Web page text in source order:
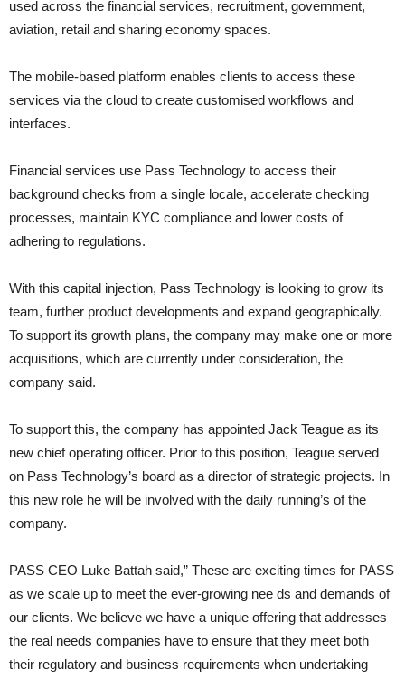
used across the financial services, recruitment, government,
aviation, retail and sharing economy spaces.
The mobile-based platform enables clients to access these
services via the cloud to create customised workflows and
interfaces.
Financial services use Pass Technology to access their
background checks from a single locale, accelerate checking
processes, maintain KYC compliance and lower costs of
adhering to regulations.
With this capital injection, Pass Technology is looking to grow its
team, further product developments and expand geographically.
To support its growth plans, the company may make one or more
acquisitions, which are currently under consideration, the
company said.
To support this, the company has appointed Jack Teague as its
new chief operating officer. Prior to this position, Teague served
on Pass Technology’s board as a director of strategic projects. In
this new role he will be involved with the daily running’s of the
company.
PASS CEO Luke Battah said,” These are exciting times for PASS
as we scale up to meet the ever-growing nee ds and demands of
our clients. We believe we have a unique offering that addresses
the real needs companies have to ensure that they meet both
their regulatory and business requirements when undertaking